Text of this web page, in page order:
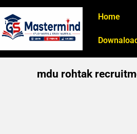
Home
mdu rohtak